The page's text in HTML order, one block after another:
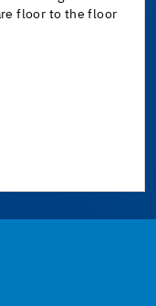
floor to the floor